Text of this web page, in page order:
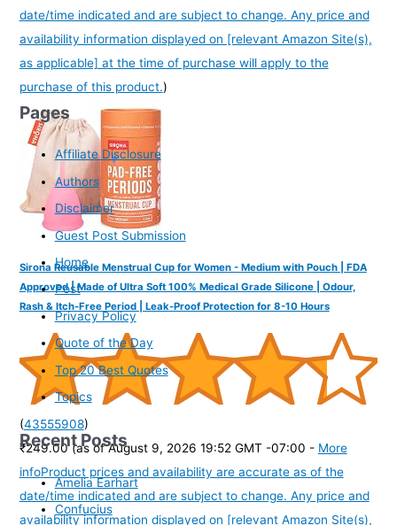
date/time indicated and are subject to change. Any price and
availability information displayed on [relevant Amazon Site(s),
as applicable] at the time of purchase will apply to the
purchase of this product.)
Sirona Reusable Menstrual Cup for Women - Medium with Pouch | FDA
Approved | Made of Ultra Soft 100% Medical Grade Silicone | Odour,
Rash & Itch-Free Period | Leak-Proof Protection for 8-10 Hours
(43555908)
₹249.00 (as of August 9, 2026 19:52 GMT -07:00 - More
infoProduct prices and availability are accurate as of the
date/time indicated and are subject to change. Any price and
availability information displayed on [relevant Amazon Site(s),
Pages
Affiliate Disclosure
Authors
Disclaimer
Guest Post Submission
Home
Post
Privacy Policy
Quote of the Day
Top 20 Best Quotes
Topics
Recent Posts
Amelia Earhart
Confucius